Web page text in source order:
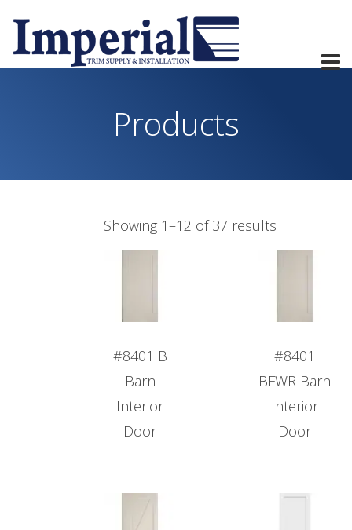
Products
Showing 1–12 of 37 results
#8401 B
Barn
Interior
Door
#8401
BFWR Barn
Interior
Door